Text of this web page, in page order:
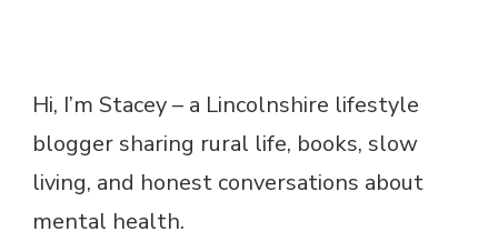
Hi, I’m Stacey – a Lincolnshire lifestyle
blogger sharing rural life, books, slow
living, and honest conversations about
mental health.